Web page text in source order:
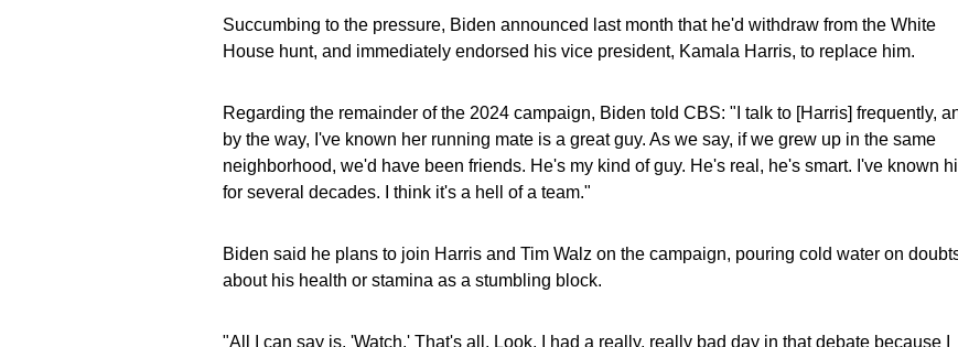
Succumbing to the pressure, Biden announced last month that he'd withdraw from the White
House hunt, and immediately endorsed his vice president, Kamala Harris, to replace him.
Regarding the remainder of the 2024 campaign, Biden told CBS: "I talk to [Harris] frequently,
by the way, I've known her running mate is a great guy. As we say, if we grew up in the same
neighborhood, we'd have been friends. He's my kind of guy. He's real, he's smart. I've known
for several decades. I think it's a hell of a team."
Biden said he plans to join Harris and Tim Walz on the campaign, pouring cold water on
about his health or stamina as a stumbling block.
"All I can say is, 'Watch.' That's all. Look, I had a really, really bad day in that debate because I